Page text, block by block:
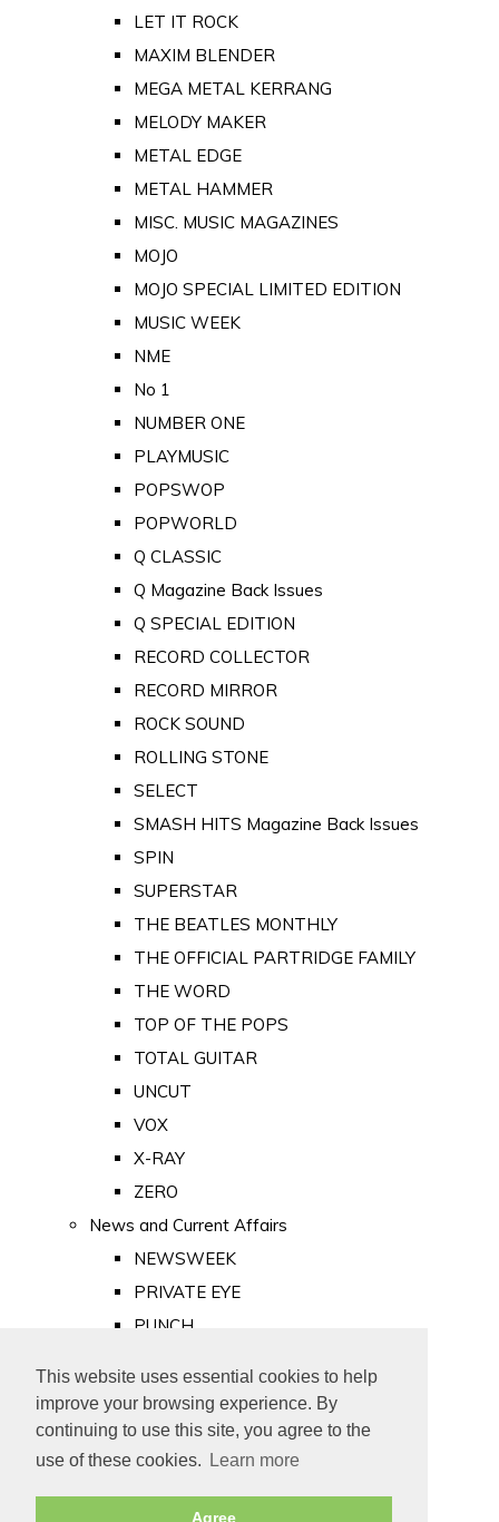
This website uses essential cookies to help
improve your browsing experience. By
continuing to use this site, you agree to the
use of these cookies.
Learn more
Agree
LET IT ROCK
MAXIM BLENDER
MEGA METAL KERRANG
MELODY MAKER
METAL EDGE
METAL HAMMER
MISC. MUSIC MAGAZINES
MOJO
MOJO SPECIAL LIMITED EDITION
MUSIC WEEK
NME
No 1
NUMBER ONE
PLAYMUSIC
POPSWOP
POPWORLD
Q CLASSIC
Q Magazine Back Issues
Q SPECIAL EDITION
RECORD COLLECTOR
RECORD MIRROR
ROCK SOUND
ROLLING STONE
SELECT
SMASH HITS Magazine Back Issues
SPIN
SUPERSTAR
THE BEATLES MONTHLY
THE OFFICIAL PARTRIDGE FAMILY
THE WORD
TOP OF THE POPS
TOTAL GUITAR
UNCUT
VOX
X-RAY
ZERO
News and Current Affairs
NEWSWEEK
PRIVATE EYE
PUNCH
Old Newspapers
Royalty
MAJESTY
ROYAL LIFE